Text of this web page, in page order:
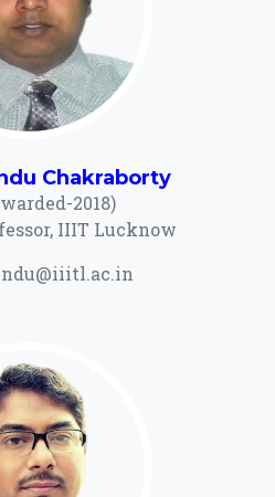
Chakraborty
2018)
IIIT Lucknow